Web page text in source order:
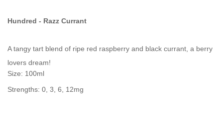
Hundred - Razz Currant
A tangy tart blend of ripe red raspberry and black currant, a berry
lovers dream!
Size: 100ml
Strengths: 0, 3, 6, 12mg